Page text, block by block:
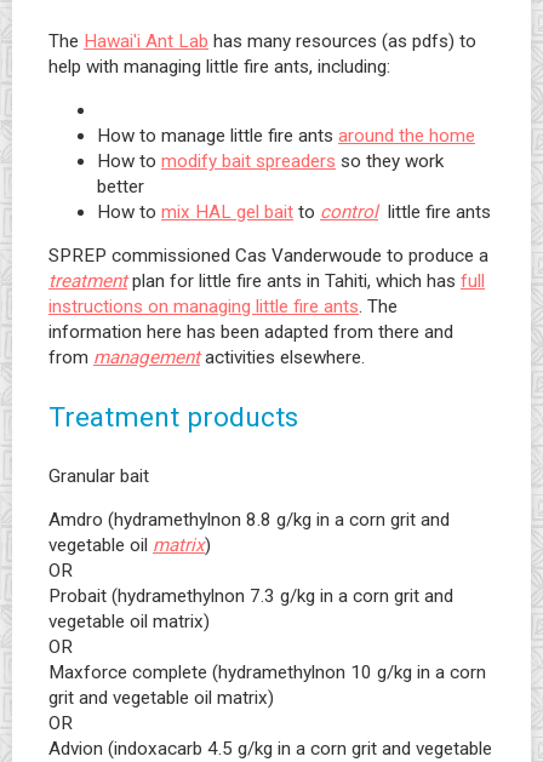
The Hawai'i Ant Lab has many resources (as pdfs) to
help with managing little fire ants, including:
How to manage little fire ants around the home
How to modify bait spreaders so they work
better
How to mix HAL gel bait to controllittle fire ants
SPREP commissioned Cas Vanderwoude to produce a
treatmentplan for little fire ants in Tahiti, which has full
instructions on managing little fire ants. The
information here has been adapted from there and
from managementactivities elsewhere.
Treatment products
Granular bait
Amdro (hydramethylnon 8.8 g/kg in a corn grit and
vegetable oil matrix)
OR
Probait (hydramethylnon 7.3 g/kg in a corn grit and
vegetable oil matrix)
OR
Maxforce complete (hydramethylnon 10 g/kg in a corn
grit and vegetable oil matrix)
OR
Advion (indoxacarb 4.5 g/kg in a corn grit and vegetable